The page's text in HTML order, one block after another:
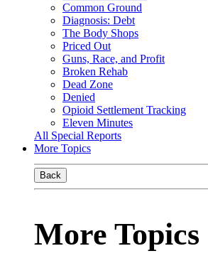
Common Ground
Diagnosis: Debt
The Body Shops
Priced Out
Guns, Race, and Profit
Broken Rehab
Dead Zone
Denied
Opioid Settlement Tracking
Eleven Minutes
All Special Reports
More Topics
Back
More Topics